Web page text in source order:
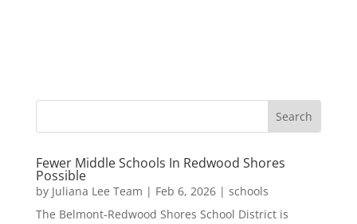
Fewer Middle Schools In Redwood Shores
Possible
by Juliana Lee Team | Feb 6, 2026| schools
The Belmont-Redwood Shores School District is